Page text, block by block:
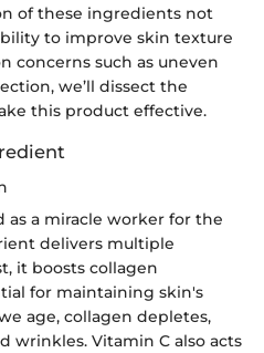
of these ingredients not
to improve skin texture
concerns such as uneven
we’ll dissect the
this product effective.
as a miracle worker for the
delivers multiple
it boosts collagen
for maintaining skin's
age, collagen depletes,
wrinkles. Vitamin C also acts